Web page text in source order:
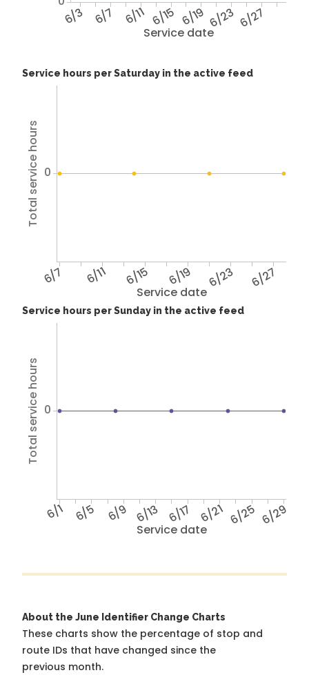
Service date
6/3 6/7 6/11 6/15 6/19 6/23 6/27
Service hours per Saturday in the active feed
Service date
6/7 6/11 6/15 6/19 6/23 6/27
Total service hours 0
Service hours per Sunday in the active feed
Service date
6/1 6/5 6/9 6/13 6/17 6/21 6/25 6/29
Total service hours 0
About the June Identifier Change Charts
These charts show the percentage of stop and
route IDs that have changed since the
previous month.